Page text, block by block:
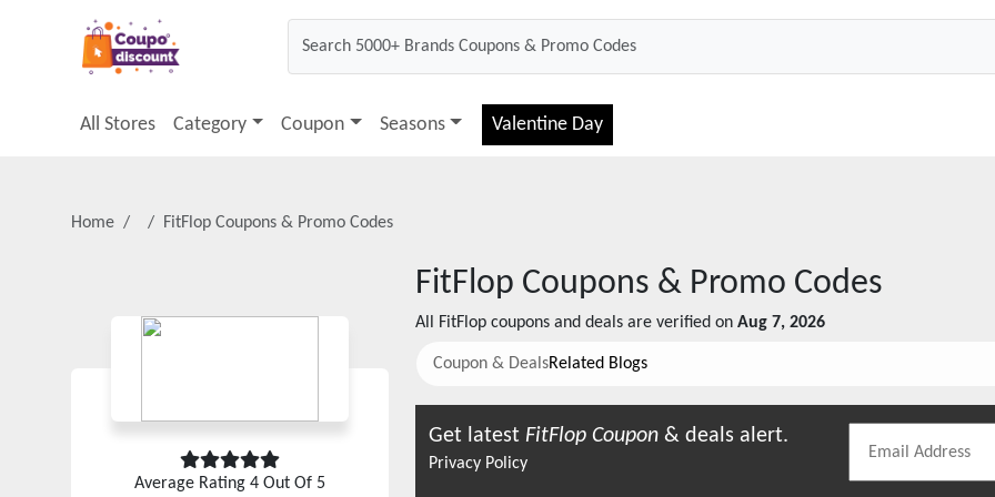
All Stores Category Coupon Seasons Valentine Day
Home FitFlop Coupons & Promo Codes
Average Rating 4 Out Of 5
FitFlop Coupons & Promo Codes
All FitFlop coupons and deals are verified on Aug 7, 2026
Coupon & DealsRelated Blogs
Get latest FitFlop Coupon & deals alert.
Privacy Policy